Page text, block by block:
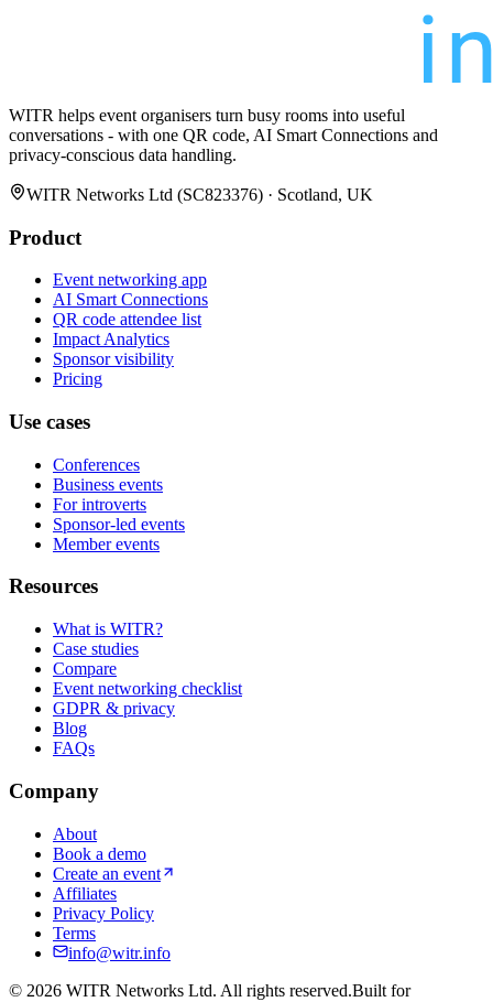
WITR helps event organisers turn busy rooms into useful
conversations - with one QR code, AI Smart Connections and
privacy-conscious data handling.
WITR Networks Ltd (SC823376) · Scotland, UK
Product
Event networking app
AI Smart Connections
QR code attendee list
Impact Analytics
Sponsor visibility
Pricing
Use cases
Conferences
Business events
For introverts
Sponsor-led events
Member events
Resources
What is WITR?
Case studies
Compare
Event networking checklist
GDPR & privacy
Blog
FAQs
Company
About
Book a demo
Create an event
Affiliates
Privacy Policy
Terms
info@witr.info
© 2026 WITR Networks Ltd. All rights reserved.Built for